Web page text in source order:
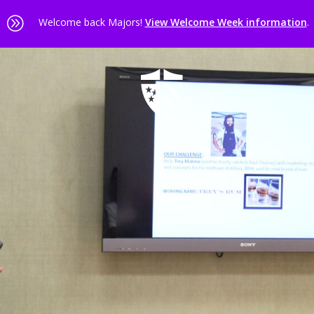
A Welcome back Majors! View Welcome Week information.